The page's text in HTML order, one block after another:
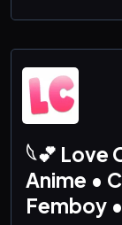
𓆩💕 Love
Anime •
Femboy